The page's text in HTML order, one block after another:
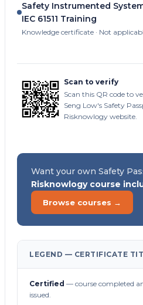
Safety Instrumented
IEC 61511 Training
Knowledge certificate · Not
Scan to verify
Scan this QR code to
Seng Low's Safety
Risknowlogy website.
Want your own Safety
Risknowlogy course
Browse courses →
LEGEND — CERTIFICATE
Certified — course completed
issued.